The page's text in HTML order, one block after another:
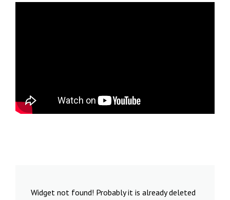
Widget not found! Probably it is already deleted